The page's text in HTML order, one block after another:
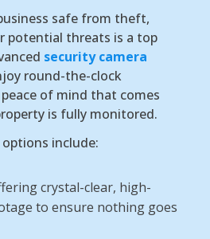
safe from theft,
potential threats is a top
security camera
round-the-clock
of mind that comes
is fully monitored.
include:
crystal-clear, high-
to ensure nothing goes